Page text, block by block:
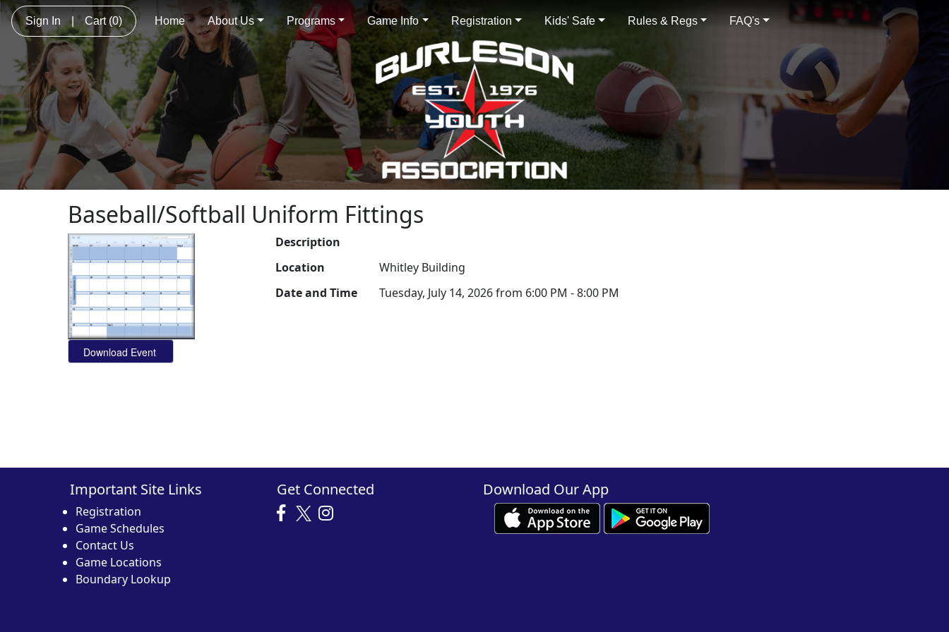
Sign In | Cart (0) Home About Us Programs Game Info Registration Kids' Safe Rules & Regs FAQ's
Baseball/Softball Uniform Fittings
Description
Location
Whitley Building
Date and Time
Tuesday, July 14, 2026 from 6:00 PM - 8:00 PM
Important Site Links
Registration
Game Schedules
Contact Us
Game Locations
Boundary Lookup
Get Connected Download Our App